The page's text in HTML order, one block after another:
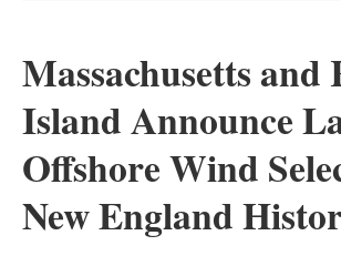
Solar
Bioenergy
Other
Storage
Massachusetts and
Island Announce
Offshore Wind
New England